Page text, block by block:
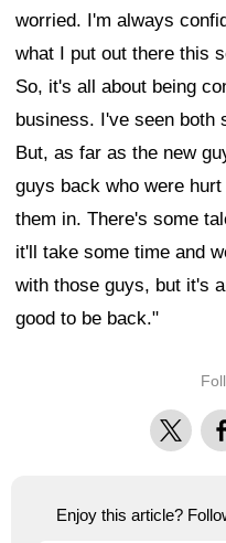
worried. I'm always
what I put out there this
So, it's all about being
business. I've seen both
But, as far as the new
guys back who were
them in. There's some
it'll take some time and
with those guys, but it's
good to be back."
X
Enjoy this article?